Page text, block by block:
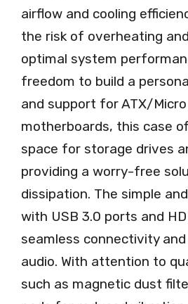
airflow and cooling
the risk of overheating
optimal system
freedom to build a
and support for ATX/
motherboards, this case
space for storage drives
providing a worry-free
dissipation. The simple
with USB 3.0 ports and
seamless connectivity
audio. With attention to
such as magnetic dust